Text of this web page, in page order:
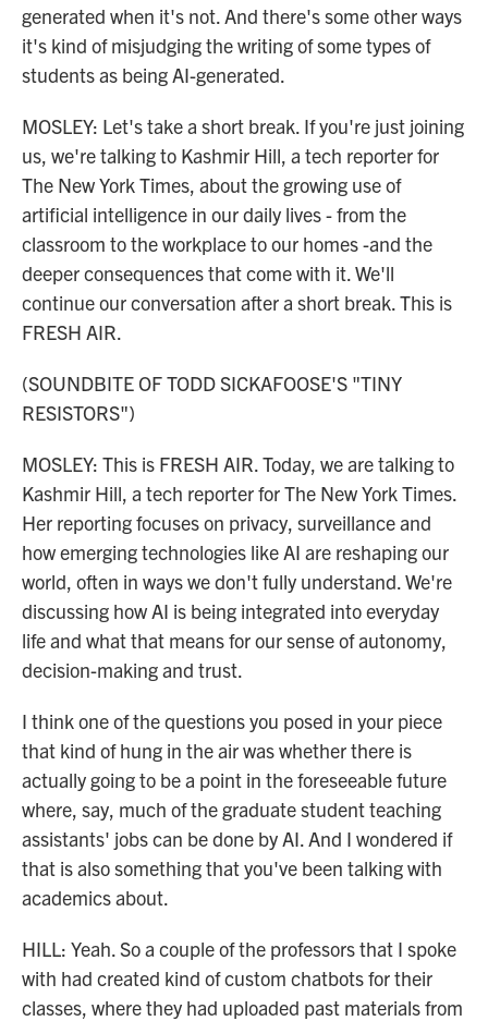
generated when it's not. And there's some other ways
it's kind of misjudging the writing of some types of
students as being AI-generated.
MOSLEY: Let's take a short break. If you're just joining
us, we're talking to Kashmir Hill, a tech reporter for
The New York Times, about the growing use of
artificial intelligence in our daily lives - from the
classroom to the workplace to our homes -and the
deeper consequences that come with it. We'll
continue our conversation after a short break. This is
FRESH AIR.
(SOUNDBITE OF TODD SICKAFOOSE'S "TINY
RESISTORS")
MOSLEY: This is FRESH AIR. Today, we are talking to
Kashmir Hill, a tech reporter for The New York Times.
Her reporting focuses on privacy, surveillance and
how emerging technologies like AI are reshaping our
world, often in ways we don't fully understand. We're
discussing how AI is being integrated into everyday
life and what that means for our sense of autonomy,
decision-making and trust.
I think one of the questions you posed in your piece
that kind of hung in the air was whether there is
actually going to be a point in the foreseeable future
where, say, much of the graduate student teaching
assistants' jobs can be done by AI. And I wondered if
that is also something that you've been talking with
academics about.
HILL: Yeah. So a couple of the professors that I spoke
with had created kind of custom chatbots for their
classes, where they had uploaded past materials from